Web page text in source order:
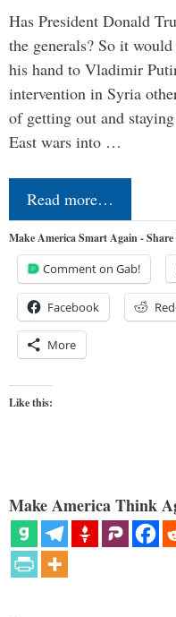
Has President Donald
the generals? So it
his hand to Vladimir
intervention in Syria
of getting out and
East wars into …
Read more…
Make America Smart Again -
Comment on Gab!
Facebook
More
Like this:
Make America Think